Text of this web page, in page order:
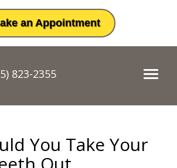
an Appointment
823-2355
T
g
You Take Your